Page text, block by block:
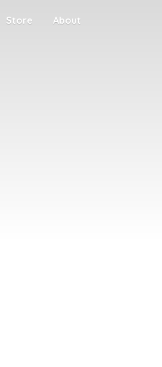
Store About